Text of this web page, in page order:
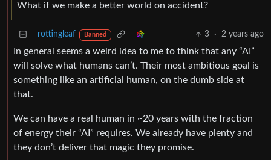
What if we make a better world on accident?
rottingleaf Banned 3 · 2 years ago
In general seems a weird idea to me to think that any “AI”
will solve what humans can’t. Their most ambitious goal is
something like an artificial human, on the dumb side at
that.
We can have a real human in ~20 years with the fraction
of energy their “AI” requires. We already have plenty and
they don’t deliver that magic they promise.